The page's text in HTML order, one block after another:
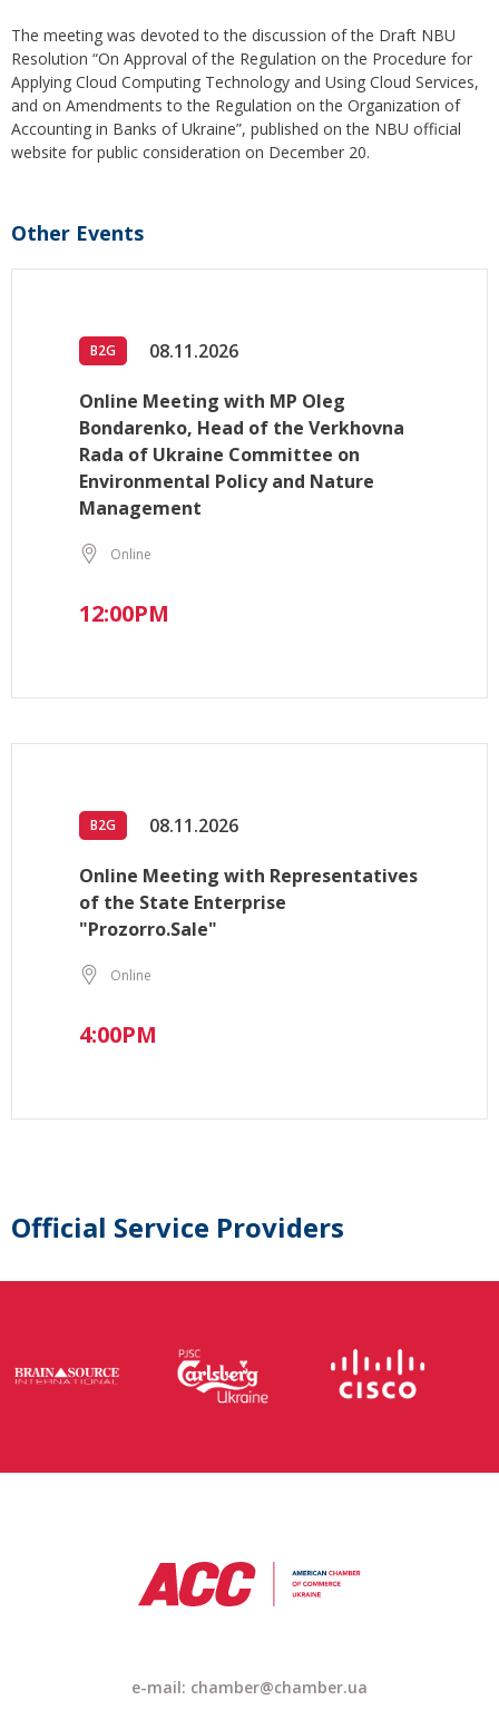
The meeting was devoted to the discussion of the Draft NBU
Resolution “On Approval of the Regulation on the Procedure for
Applying Cloud Computing Technology and Using Cloud Services,
and on Amendments to the Regulation on the Organization of
Accounting in Banks of Ukraine”, published on the NBU official
website for public consideration on December 20.
Other Events
B2G 08.11.2026
Online Meeting with MP Oleg
Bondarenko, Head of the Verkhovna
Rada of Ukraine Committee on
Environmental Policy and Nature
Management
Online
12:00PM
B2G 08.11.2026
Online Meeting with Representatives
of the State Enterprise
"Prozorro.Sale"
Online
4:00PM
Official Service Providers
e-mail: chamber@chamber.ua